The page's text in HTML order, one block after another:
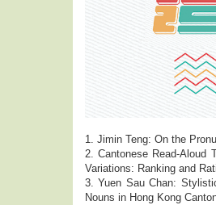
1. Jimin Teng: On the
2. Cantonese Read-Aloud
Variations: Ranking and
3. Yuen Sau Chan:
Nouns in Hong Kong